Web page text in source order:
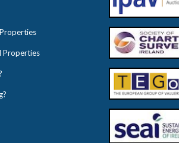
Properties